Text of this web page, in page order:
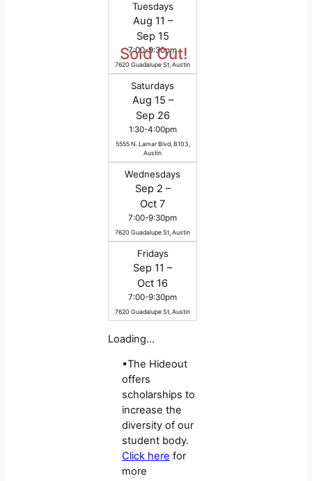
Sold Out!
Tuesdays
Aug 11 –
Sep 15
7:00-9:30pm
7620 Guadalupe St, Austin
Saturdays
Aug 15 –
Sep 26
1:30-4:00pm
5555 N. Lamar Blvd, B103,
Austin
Wednesdays
Sep 2 –
Oct 7
7:00-9:30pm
7620 Guadalupe St, Austin
Fridays
Sep 11 –
Oct 16
7:00-9:30pm
7620 Guadalupe St, Austin
Loading…
•The Hideout
offers
scholarships to
increase the
diversity of our
student body.
Click here for
more